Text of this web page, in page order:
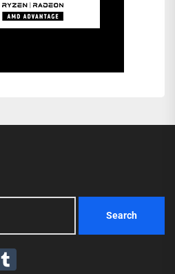
Pinterest